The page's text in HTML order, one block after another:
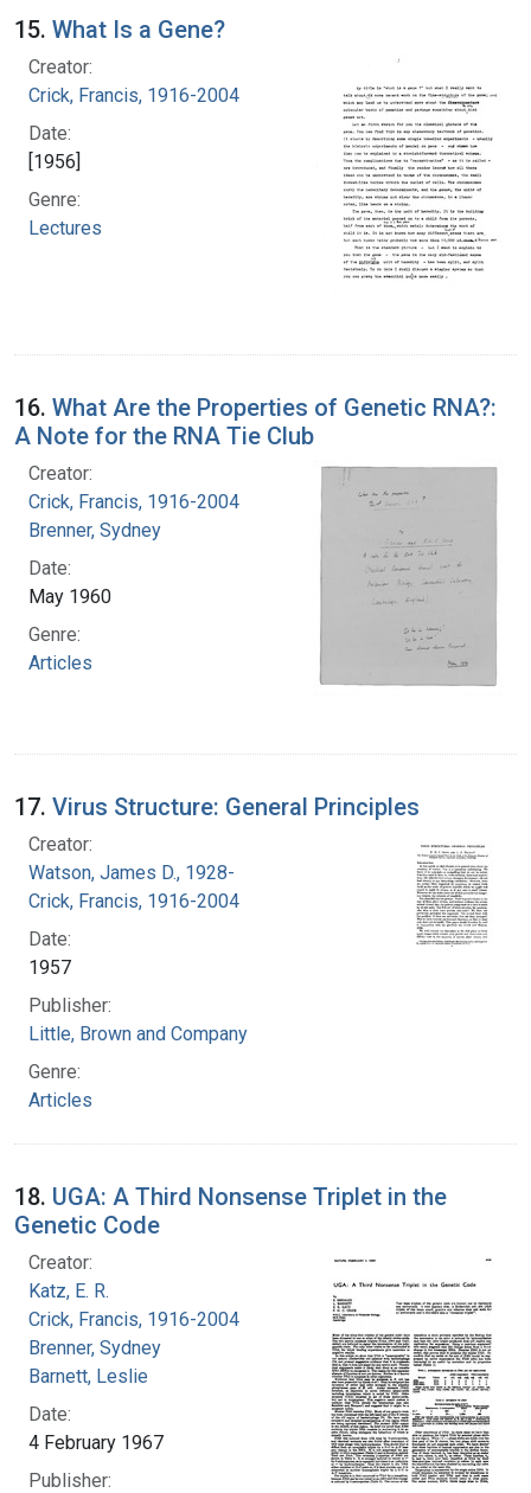
15. What Is a Gene?
Creator:
Crick, Francis, 1916-2004
Date:
[1956]
Genre:
Lectures
16. What Are the Properties of Genetic RNA?:
A Note for the RNA Tie Club
Creator:
Crick, Francis, 1916-2004
Brenner, Sydney
Date:
May 1960
Genre:
Articles
17. Virus Structure: General Principles
Creator:
Watson, James D., 1928-
Crick, Francis, 1916-2004
Date:
1957
Publisher:
Little, Brown and Company
Genre:
Articles
18. UGA: A Third Nonsense Triplet in the
Genetic Code
Creator:
Katz, E. R.
Crick, Francis, 1916-2004
Brenner, Sydney
Barnett, Leslie
Date:
4 February 1967
Publisher: